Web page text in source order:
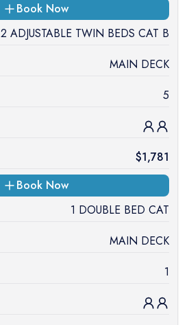
Book Now
2 ADJUSTABLE TWIN BEDS CAT B
MAIN DECK
5
$1,781
Book Now
1 DOUBLE BED CAT
MAIN DECK
1